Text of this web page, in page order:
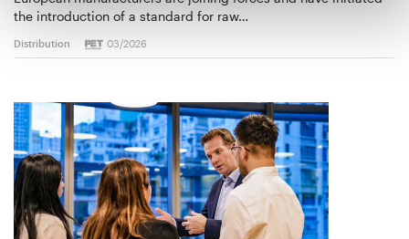
the introduction of a standard for raw…
Distribution 03/2026